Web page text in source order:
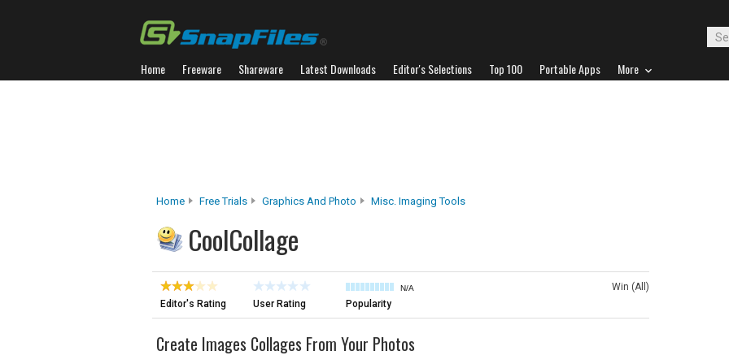
Home Freeware Shareware Latest Downloads Editor's Selections Top 100 Portable Apps More
Home Free Trials Graphics And Photo Misc. Imaging Tools
CoolCollage
Editor's Rating User Rating
N/A
Popularity
Win (All)
Create Images Collages From Your Photos